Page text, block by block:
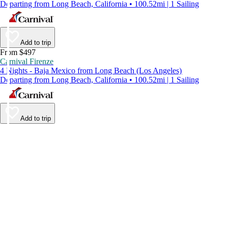
Departing from Long Beach, California • 100.52mi | 1 Sailing
Add to trip
From $497
Carnival Firenze
4 Nights - Baja Mexico from Long Beach (Los Angeles)
Departing from Long Beach, California • 100.52mi | 1 Sailing
Add to trip